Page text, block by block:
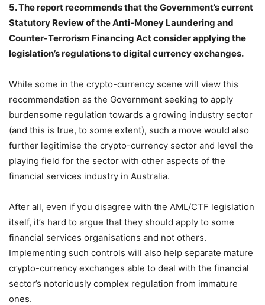
5. The report recommends that the Government’s current
Statutory Review of the Anti-Money Laundering and
Counter-Terrorism Financing Act consider applying the
legislation’s regulations to digital currency exchanges.
While some in the crypto-currency scene will view this
recommendation as the Government seeking to apply
burdensome regulation towards a growing industry sector
(and this is true, to some extent), such a move would also
further legitimise the crypto-currency sector and level the
playing field for the sector with other aspects of the
financial services industry in Australia.
After all, even if you disagree with the AML/CTF legislation
itself, it’s hard to argue that they should apply to some
financial services organisations and not others.
Implementing such controls will also help separate mature
crypto-currency exchanges able to deal with the financial
sector’s notoriously complex regulation from immature
ones.